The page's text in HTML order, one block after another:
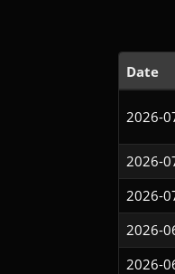
Date
2026-
2026-
2026-
2026-
2026-